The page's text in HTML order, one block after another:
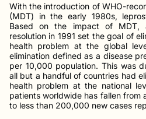
With the introduction of WHO-
(MDT) in the early 1980s,
Based on the impact of MDT,
resolution in 1991 set the goal of
health problem at the global
elimination defined as a disease
per 10,000 population. This was
all but a handful of countries had
health problem at the national
patients worldwide has fallen from
to less than 200,000 new cases